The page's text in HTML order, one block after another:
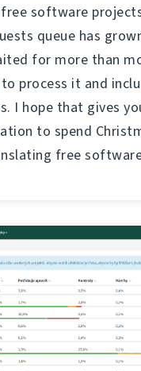
software
queue has
for more than
process it and
I hope that gives
to spend
free